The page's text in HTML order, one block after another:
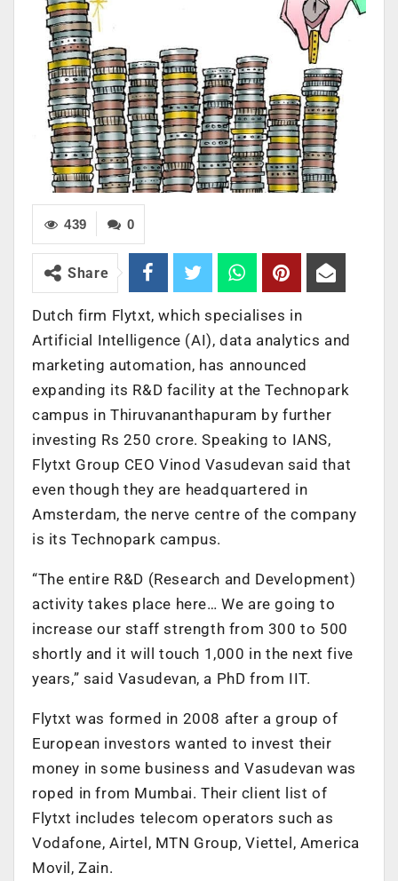
0
439
Share
Dutch firm Flytxt, which specialises in
Artificial Intelligence (AI), data analytics and
marketing automation, has announced
expanding its R&D facility at the Technopark
campus in Thiruvananthapuram by further
investing Rs 250 crore. Speaking to IANS,
Flytxt Group CEO Vinod Vasudevan said that
even though they are headquartered in
Amsterdam, the nerve centre of the company
is its Technopark campus.
“The entire R&D (Research and Development)
activity takes place here… We are going to
increase our staff strength from 300 to 500
shortly and it will touch 1,000 in the next five
years,” said Vasudevan, a PhD from IIT.
Flytxt was formed in 2008 after a group of
European investors wanted to invest their
money in some business and Vasudevan was
roped in from Mumbai. Their client list of
Flytxt includes telecom operators such as
Vodafone, Airtel, MTN Group, Viettel, America
Movil, Zain.